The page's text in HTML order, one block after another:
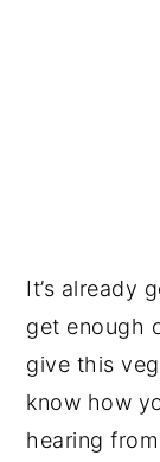
It’s already
get enough
give this
know how
hearing